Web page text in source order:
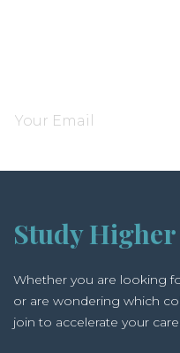
Study Higher
Whether you are looking
or are wondering which
join to accelerate your